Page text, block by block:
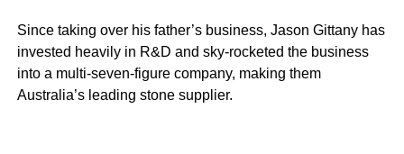
Since taking over his father’s business, Jason Gittany has
invested heavily in R&D and sky-rocketed the business
into a multi-seven-figure company, making them
Australia’s leading stone supplier.